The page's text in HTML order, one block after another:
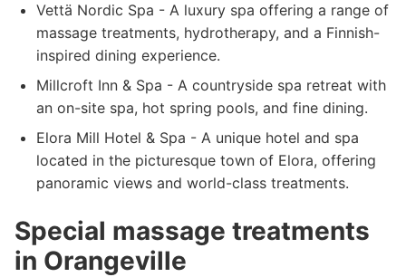
Vettä Nordic Spa - A luxury spa offering a range of
massage treatments, hydrotherapy, and a Finnish-
inspired dining experience.
Millcroft Inn & Spa - A countryside spa retreat with
an on-site spa, hot spring pools, and fine dining.
Elora Mill Hotel & Spa - A unique hotel and spa
located in the picturesque town of Elora, offering
panoramic views and world-class treatments.
Special massage treatments
in Orangeville